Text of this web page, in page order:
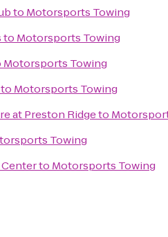
to Motorsports Towing
to Motorsports Towing
Motorsports Towing
to Motorsports Towing
at Preston Ridgeto
Towing
to Motorsports Towing